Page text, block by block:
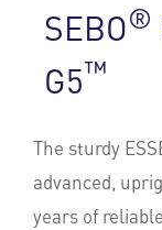
SEBO®
G5™
The sturdy
advanced,
years of